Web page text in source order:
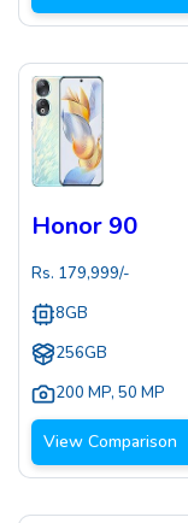
Honor 90
Rs. 179,999/-
8GB
256GB
200 MP, 50 MP
View Comparison